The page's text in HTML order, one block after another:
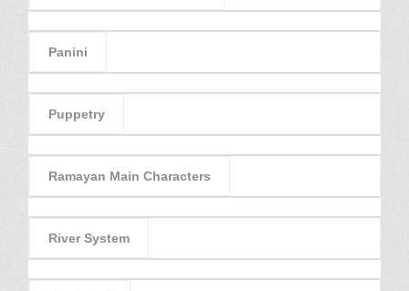
Panini
Puppetry
Ramayan Main Characters
River System